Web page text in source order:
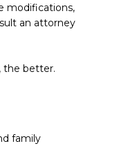
modifications,
an attorney
the better.
family